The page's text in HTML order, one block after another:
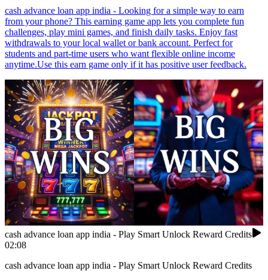
cash advance loan app india - Looking for a simple way to earn
from your phone? This earning game app lets you complete fun
challenges, play mini games, and finish daily tasks. Enjoy fast
withdrawals to your local wallet or bank account. Perfect for
students and part-time users who want flexible online income
anytime.Use this earn game only if it has positive user feedback.
cash advance loan app india - Play Smart Unlock Reward Credits
02:08
cash advance loan app india - Play Smart Unlock Reward Credits